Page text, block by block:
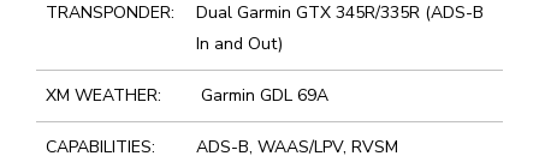
TRANSPONDER:
Dual Garmin GTX 345R/335R (ADS-B
In and Out)
XM WEATHER: Garmin GDL 69A
CAPABILITIES: ADS-B, WAAS/LPV, RVSM